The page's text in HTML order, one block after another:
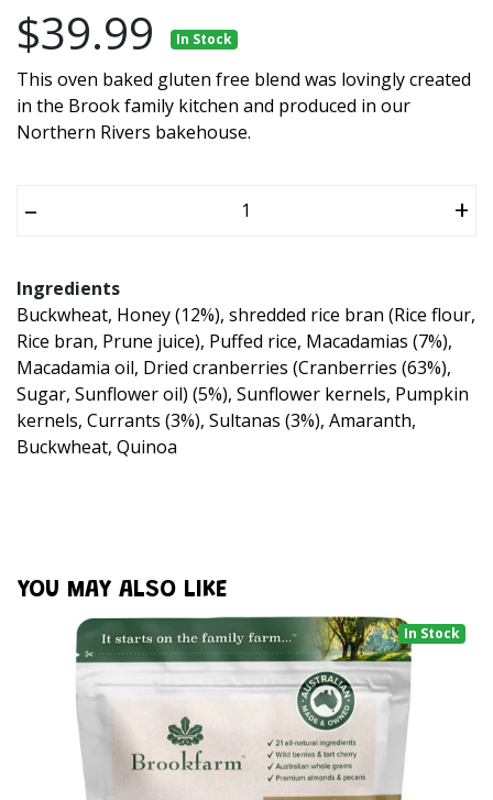
$39.99 In Stock
This oven baked gluten free blend was lovingly created
in the Brook family kitchen and produced in our
Northern Rivers bakehouse.
– +
Ingredients
Buckwheat, Honey (12%), shredded rice bran (Rice flour,
Rice bran, Prune juice), Puffed rice, Macadamias (7%),
Macadamia oil, Dried cranberries (Cranberries (63%),
Sugar, Sunflower oil) (5%), Sunflower kernels, Pumpkin
kernels, Currants (3%), Sultanas (3%), Amaranth,
Buckwheat, Quinoa
YOU MAY ALSO LIKE
In Stock